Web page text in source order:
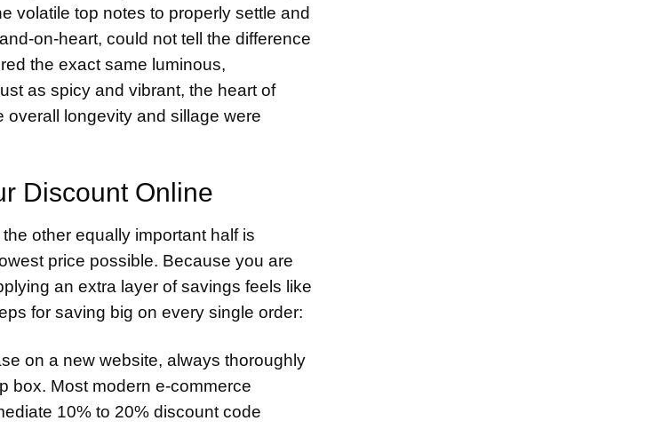
volatile top notes to properly settle and
on-heart, could not tell the difference
the exact same luminous,
as spicy and vibrant, the heart of
overall longevity and sillage were
Discount Online
other equally important half is
price possible. Because you are
an extra layer of savings feels like
for saving big on every single order:
on a new website, always thoroughly
box. Most modern e-commerce
10% to 20% discount code